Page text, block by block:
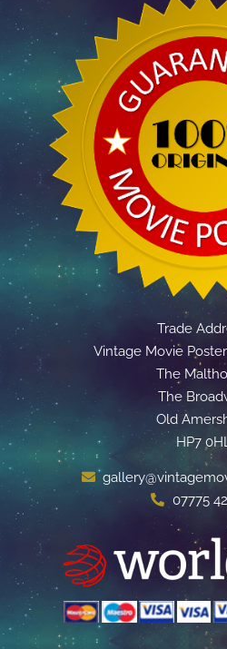
Trade
Vintage Movie
The
The
Old
HP7
07775